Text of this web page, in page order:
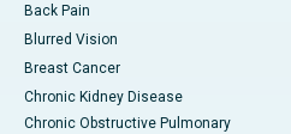
Back Pain
Blurred Vision
Breast Cancer
Chronic Kidney Disease
Chronic Obstructive Pulmonary